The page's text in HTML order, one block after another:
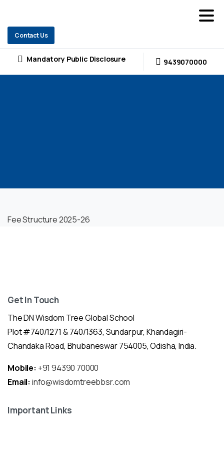
Contact Us
Mandatory Public Disclosure 9439070000
Fee Structure 2025-26
Get In Touch
The DN Wisdom Tree Global School
Plot #740/1271 & 740/1363, Sundarpur, Khandagiri-
Chandaka Road, Bhubaneswar 754005, Odisha, India.
Mobile: +91 94390 70000
Email: info@wisdomtreebbsr.com
Important Links